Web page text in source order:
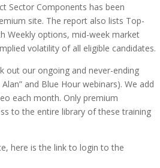
Sector Components has been
site. The report also lists Top-
Weekly options, mid-week market
volatility of all eligible candidates.
out our ongoing and never-ending
and Blue Hour webinars). We add
each month. Only premium
to the entire library of these training
here is the link to login to the